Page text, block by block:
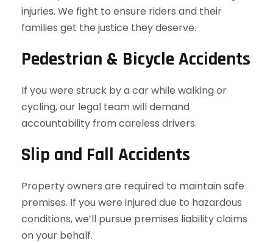
injuries. We fight to ensure riders and their
families get the justice they deserve.
Pedestrian & Bicycle Accidents
If you were struck by a car while walking or
cycling, our legal team will demand
accountability from careless drivers.
Slip and Fall Accidents
Property owners are required to maintain safe
premises. If you were injured due to hazardous
conditions, we’ll pursue premises liability claims
on your behalf.